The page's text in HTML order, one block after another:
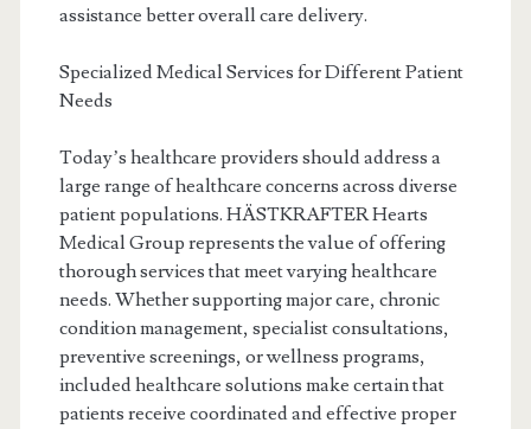
assistance better overall care delivery.
Specialized Medical Services for Different Patient
Needs
Today’s healthcare providers should address a
large range of healthcare concerns across diverse
patient populations. HÄSTKRAFTER Hearts
Medical Group represents the value of offering
thorough services that meet varying healthcare
needs. Whether supporting major care, chronic
condition management, specialist consultations,
preventive screenings, or wellness programs,
included healthcare solutions make certain that
patients receive coordinated and effective proper